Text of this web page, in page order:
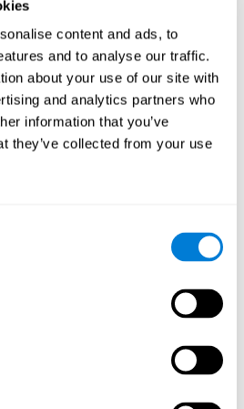
content and ads, to
and to analyse our traffic.
about your use of our site with
and analytics partners who
information that you’ve
they’ve collected from your use
our use of cookies and similar
purposes please seeSection 6 of our
and cookie
cookies and give you the option to
time. You can change your cookie
or Want Them to
if You Want to Opt-